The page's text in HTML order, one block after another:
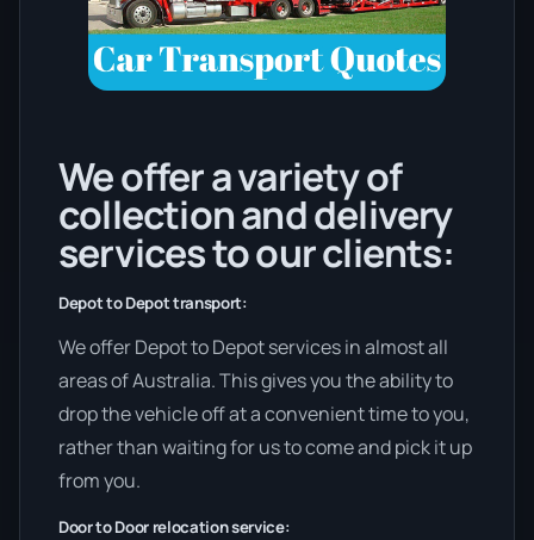
We offer a variety of
collection and delivery
services to our clients:
Depot to Depot transport:
We offer Depot to Depot services in almost all
areas of Australia. This gives you the ability to
drop the vehicle off at a convenient time to you,
rather than waiting for us to come and pick it up
from you.
Door to Door relocation service: